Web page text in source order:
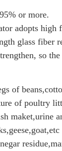
or more.
adopts high
glass fiber
so
of
of poultry
maket,urine